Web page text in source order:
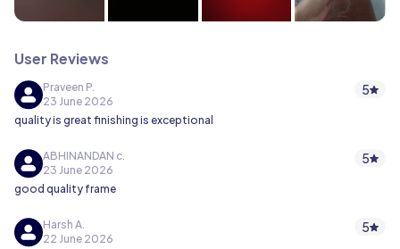
User Reviews
Praveen P.
23 June 2026
5
quality is great finishing is exceptional
ABHINANDAN c.
23 June 2026
5
good quality frame
Harsh A.
22 June 2026
5